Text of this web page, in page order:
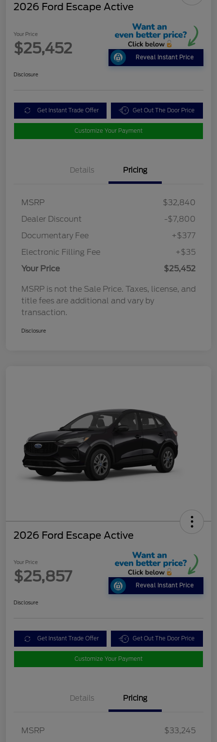
2026 Ford Escape Active
Your Price
$25,452
Reveal Instant Price
Disclosure
Get Instant Trade Offer Get Out The Door Price
Customize Your Payment
Details Pricing
MSRP
$32,840
Dealer Discount
-$7,800
Documentary Fee
+$377
Electronic Filling Fee
+$35
Your Price
$25,452
MSRP is not the Sale Price. Taxes, license, and
title fees are additional and vary by
transaction.
Disclosure
2026 Ford Escape Active
Your Price
$25,857
Reveal Instant Price
Disclosure
Get Instant Trade Offer Get Out The Door Price
Customize Your Payment
Details Pricing
MSRP
$33,245